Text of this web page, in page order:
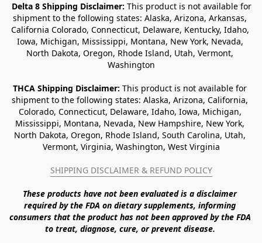
Delta 8 Shipping Disclaimer: This product is not available for
shipment to the following states: Alaska, Arizona, Arkansas,
California Colorado, Connecticut, Delaware, Kentucky, Idaho,
Iowa, Michigan, Mississippi, Montana, New York, Nevada,
North Dakota, Oregon, Rhode Island, Utah, Vermont,
Washington
THCA Shipping Disclaimer: This product is not available for
shipment to the following states: Alaska, Arizona, California,
Colorado, Connecticut, Delaware, Idaho, Iowa, Michigan,
Mississippi, Montana, Nevada, New Hampshire, New York,
North Dakota, Oregon, Rhode Island, South Carolina, Utah,
Vermont, Virginia, Washington, West Virginia
SHIPPING DISCLAIMER & REFUND POLICY
These products have not been evaluated is a disclaimer
required by the FDA on dietary supplements, informing
consumers that the product has not been approved by the FDA
to treat, diagnose, cure, or prevent disease.